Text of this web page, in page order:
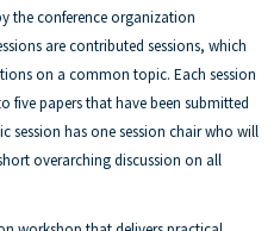
the conference organization
are contributed sessions, which
on a common topic. Each session
five papers that have been submitted
session has one session chair who will
overarching discussion on all